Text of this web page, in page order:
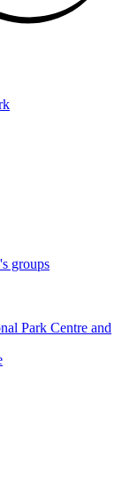
groups
Park Centre and